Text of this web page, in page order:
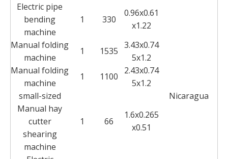
Electric pipe
bending
machine
1 330
0.96x0.61
x1.22
Nicaragua
Manual folding
machine
1 1535
3.43x0.74
5x1.2
Manual folding
machine
1 1100
2.43x0.74
5x1.2
small-sized
Manual hay
cutter
shearing
machine
1 66
1.6x0.265
x0.51